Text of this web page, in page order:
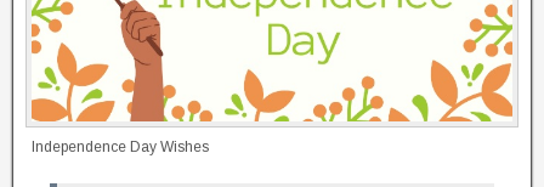
Independence Day Wishes